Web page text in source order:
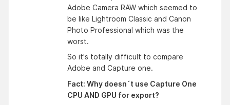
Adobe Camera RAW which seemed to
be like Lightroom Classic and Canon
Photo Professional which was the
worst.
So it's totally difficult to compare
Adobe and Capture one.
Fact: Why doesn´t use Capture One
CPU AND GPU for export?